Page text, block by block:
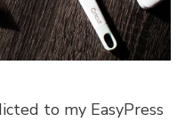
to my EasyPress